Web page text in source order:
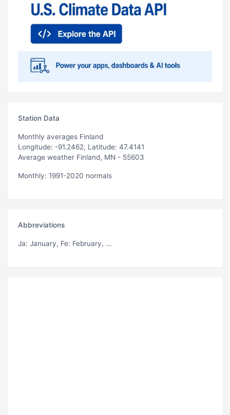
Station Data
Monthly averages Finland
Longitude: -91.2462, Latitude: 47.4141
Average weather Finland, MN - 55603
Monthly: 1991-2020 normals
Abbreviations
Ja: January, Fe: February, ...